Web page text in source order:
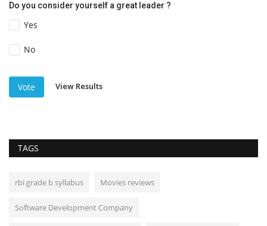
Do you consider yourself a great leader ?
Yes
No
Vote View Results
TAGS
rbi grade b syllabus Movies reviews
Software Development Company